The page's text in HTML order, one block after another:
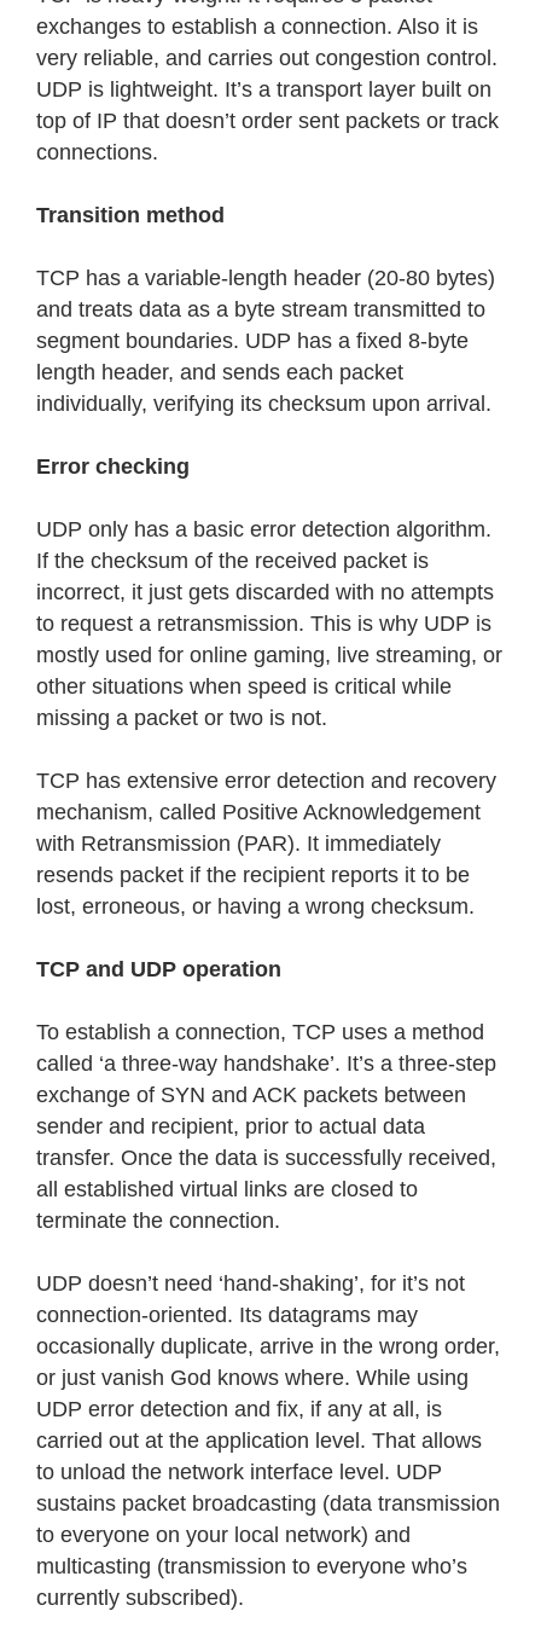
exchanges to establish a connection. Also it is
very reliable, and carries out congestion control.
UDP is lightweight. It’s a transport layer built on
top of IP that doesn’t order sent packets or track
connections.
Transition method
TCP has a variable-length header (20-80 bytes)
and treats data as a byte stream transmitted to
segment boundaries. UDP has a fixed 8-byte
length header, and sends each packet
individually, verifying its checksum upon arrival.
Error checking
UDP only has a basic error detection algorithm.
If the checksum of the received packet is
incorrect, it just gets discarded with no attempts
to request a retransmission. This is why UDP is
mostly used for online gaming, live streaming, or
other situations when speed is critical while
missing a packet or two is not.
TCP has extensive error detection and recovery
mechanism, called Positive Acknowledgement
with Retransmission (PAR). It immediately
resends packet if the recipient reports it to be
lost, erroneous, or having a wrong checksum.
TCP and UDP operation
To establish a connection, TCP uses a method
called ‘a three-way handshake’. It’s a three-step
exchange of SYN and ACK packets between
sender and recipient, prior to actual data
transfer. Once the data is successfully received,
all established virtual links are closed to
terminate the connection.
UDP doesn’t need ‘hand-shaking’, for it’s not
connection-oriented. Its datagrams may
occasionally duplicate, arrive in the wrong order,
or just vanish God knows where. While using
UDP error detection and fix, if any at all, is
carried out at the application level. That allows
to unload the network interface level. UDP
sustains packet broadcasting (data transmission
to everyone on your local network) and
multicasting (transmission to everyone who’s
currently subscribed).